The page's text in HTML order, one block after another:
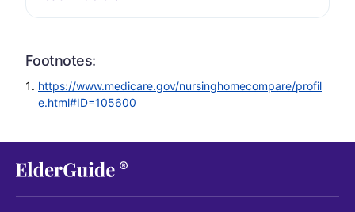
Footnotes:
https://www.medicare.gov/nursinghomecompare/profil
e.html#ID=105600